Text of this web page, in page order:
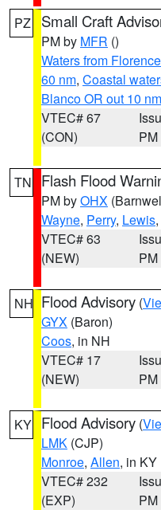
PZ Small Craft
PM by MFR ()
Waters from
60 nm, Coastal
Blanco OR out 10 nm
VTEC# 67
(CON)
PM
TN Flash Flood
PM byOHX
Wayne, Perry, Lewis
VTEC# 63
(NEW)
PM
NH Flood Advisory (
GYX (Baron)
Coos, in NH
VTEC# 17
(NEW)
PM
KY Flood Advisory (
LMK (CJP)
Monroe, Allen, in KY
VTEC# 232
(EXP)
PM